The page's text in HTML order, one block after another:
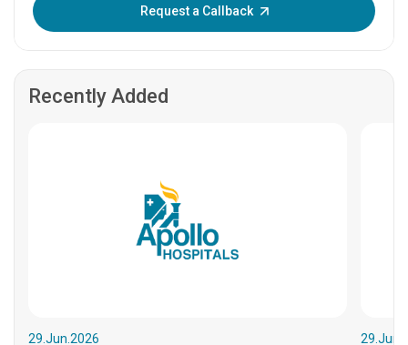
Request a Callback
Recently Added
29.Jun.2026